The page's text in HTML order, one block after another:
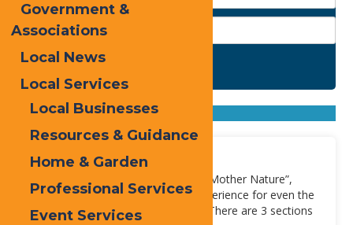
Sort by: From A to Z
From Z to A
Moose River
Also known as “Slam-dancing with Mother Nature”,
Moose River provides quite the experience for even the
most seasoned whitewater rafter. There are 3 sections
Government &
Associations
Local News
Local Services
Local Businesses
Resources & Guidance
Home & Garden
Professional Services
Event Services